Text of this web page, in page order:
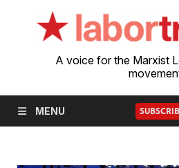
A voice for the Marxist
MENU